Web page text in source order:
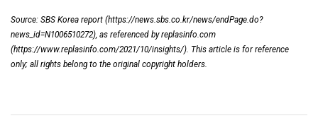
Source: SBS Korea report (https://news.sbs.co.kr/news/endPage.do?
news_id=N1006510272), as referenced by replasinfo.com
(https://www.replasinfo.com/2021/10/insights/). This article is for reference
only; all rights belong to the original copyright holders.